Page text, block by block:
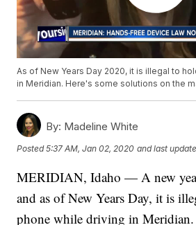
As of New Years Day 2020, it is illegal to
in Meridian. Here's some solutions on the
By: Madeline White
Posted5:37 AM, Jan 02, 2020 and last
MERIDIAN, Idaho — A new
and as of New Years Day, it is
phone while driving in Meridian.